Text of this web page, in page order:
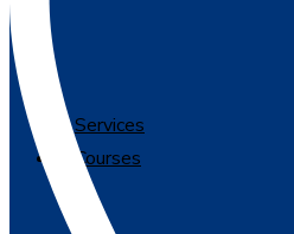
Services
Courses